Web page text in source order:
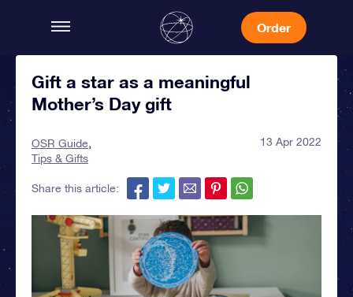
Order
Gift a star as a meaningful
Mother’s Day gift
OSR Guide
Tips & Gifts
13 Apr 2022
Share this article: